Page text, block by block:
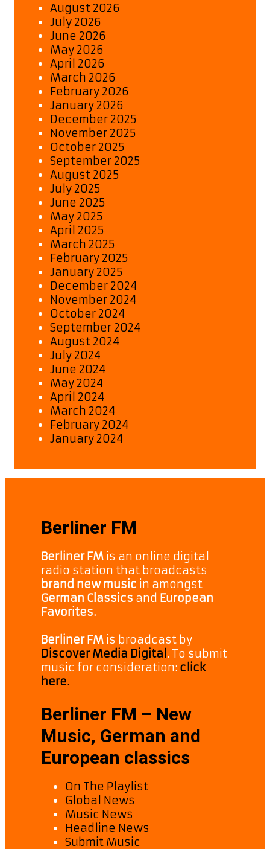
August 2026
July 2026
June 2026
May 2026
April 2026
March 2026
February 2026
January 2026
December 2025
November 2025
October 2025
September 2025
August 2025
July 2025
June 2025
May 2025
April 2025
March 2025
February 2025
January 2025
December 2024
November 2024
October 2024
September 2024
August 2024
July 2024
June 2024
May 2024
April 2024
March 2024
February 2024
January 2024
Berliner FM
Berliner FM is an online digital
radio station that broadcasts
brand new music in amongst
German Classics and European
Favorites.
Berliner FM is broadcast by
Discover Media Digital . To submit
music for consideration: click
here.
Berliner FM – New
Music, German and
European classics
On The Playlist
Global News
Music News
Headline News
Submit Music